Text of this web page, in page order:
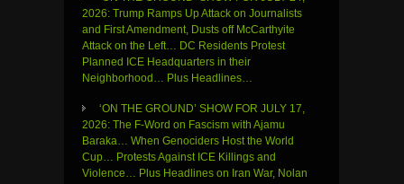
2026: Trump Ramps Up Attack on Journalists
and First Amendment, Dusts off McCarthyite
Attack on the Left… DC Residents Protest
Planned ICE Headquarters in their
Neighborhood… Plus Headlines…
‘ON THE GROUND’ SHOW FOR JULY 17,
2026: The F-Word on Fascism with Ajamu
Baraka… When Genociders Host the World
Cup… Protests Against ICE Killings and
Violence… Plus Headlines on Iran War, Nolan